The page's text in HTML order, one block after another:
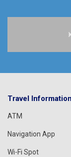
Travel Information
ATM
Navigation App
Wi-Fi Spot